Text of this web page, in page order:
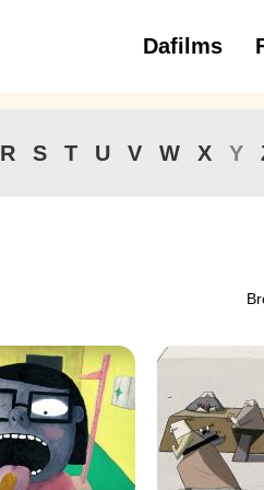
Dafilms
3 to 6
R S T U V W X Y